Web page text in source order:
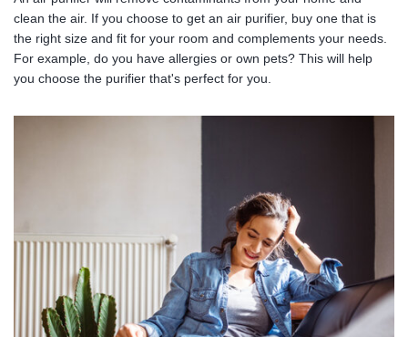
clean the air. If you choose to get an air purifier, buy one that is
the right size and fit for your room and complements your needs.
For example, do you have allergies or own pets? This will help
you choose the purifier that's perfect for you.